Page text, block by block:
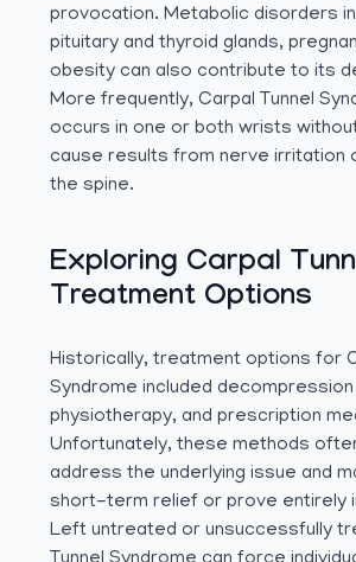
provocation. Metabolic disorders
pituitary and thyroid glands,
obesity can also contribute to its
More frequently, Carpal Tunnel
occurs in one or both wrists
cause results from nerve irritation
the spine.
Exploring Carpal
Treatment Options
Historically, treatment options for
Syndrome included
physiotherapy, and prescription
Unfortunately, these methods
address the underlying issue and
short-term relief or prove entirely
Left untreated or unsuccessfully